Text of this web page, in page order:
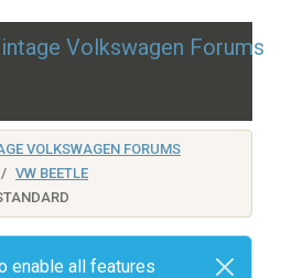
Volkswagen Forums
VOLKSWAGEN FORUMS
VW BEETLE
enable all features